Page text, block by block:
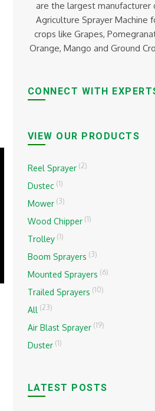
are the largest manufacturer
Agriculture Sprayer Machine
crops like Grapes,
Orange, Mango and Ground
CONNECT WITH
VIEW OUR PRODUCTS
Reel Sprayer (2)
Dustec (1)
Mower (3)
Wood Chipper (1)
Trolley (1)
Boom Sprayers (3)
Mounted Sprayers (6)
Trailed Sprayers (10)
All (23)
Air Blast Sprayer (19)
Duster (1)
LATEST POSTS